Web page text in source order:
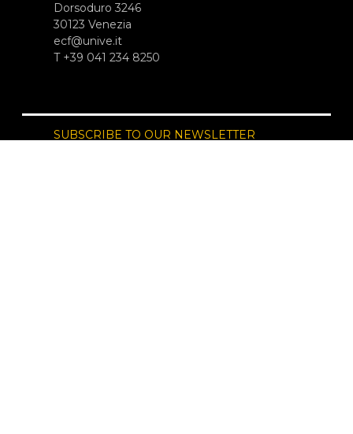
Dorsoduro 3246
30123 Venezia
ecf@unive.it
T +39 041 234 8250
SUBSCRIBE TO OUR NEWSLETTER